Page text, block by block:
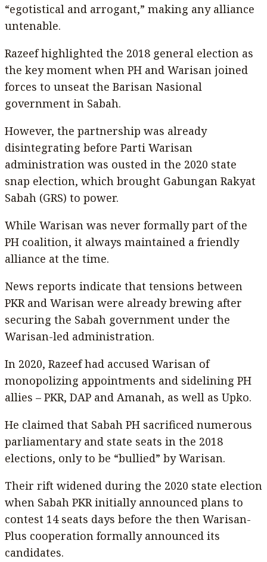
“egotistical and arrogant,” making any alliance
untenable.
Razeef highlighted the 2018 general election as
the key moment when PH and Warisan joined
forces to unseat the Barisan Nasional
government in Sabah.
However, the partnership was already
disintegrating before Parti Warisan
administration was ousted in the 2020 state
snap election, which brought Gabungan Rakyat
Sabah (GRS) to power.
While Warisan was never formally part of the
PH coalition, it always maintained a friendly
alliance at the time.
News reports indicate that tensions between
PKR and Warisan were already brewing after
securing the Sabah government under the
Warisan-led administration.
In 2020, Razeef had accused Warisan of
monopolizing appointments and sidelining PH
allies – PKR, DAP and Amanah, as well as Upko.
He claimed that Sabah PH sacrificed numerous
parliamentary and state seats in the 2018
elections, only to be “bullied” by Warisan.
Their rift widened during the 2020 state election
when Sabah PKR initially announced plans to
contest 14 seats days before the then Warisan-
Plus cooperation formally announced its
candidates.